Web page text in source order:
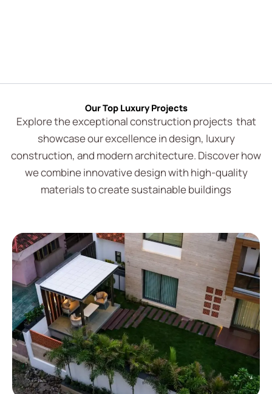
Our Top Luxury Projects
Explore the exceptional construction projects that
showcase our excellence in design, luxury
construction, and modern architecture. Discover how
we combine innovative design with high-quality
materials to create sustainable buildings